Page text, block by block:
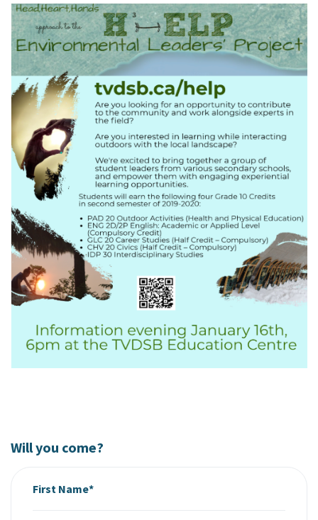
Will you come?
First Name*